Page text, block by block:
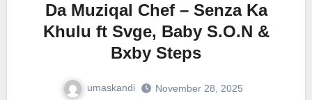
Da Muziqal Chef – Senza Ka
Khulu ft Svge, Baby S.O.N &
Bxby Steps
umaskandi November 28, 2025